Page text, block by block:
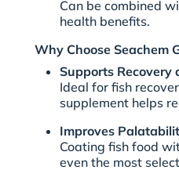
Can be combined
health benefits.
Why Choose Seachem
Supports Recovery
Ideal for fish
supplement helps
Improves
Coating fish food
even the most